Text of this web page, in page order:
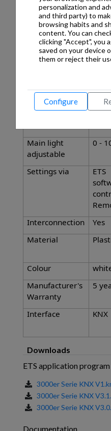
masking out
individual
segments
Reach,
tangential
23 x
Constant-
Yes
Main light
adjustable
0 -
Settings via
ETS
Interconnection Yes
Material
Colour
Manufacturer's
Warranty
5
Interface
KNX
Downloads
ETS application program
3000er Serie KNX
3000er Serie KNX
3000er Serie KNX
Documentation
personalization and
and third party) to
browsing habits and
content. You can
clicking "Accept", you
saved on your device
them or reject their
Configure